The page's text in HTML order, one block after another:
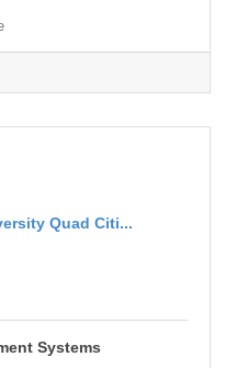
per credit hour.
for teaching courses
in the area of
include alternative
Quad Citi...
Systems